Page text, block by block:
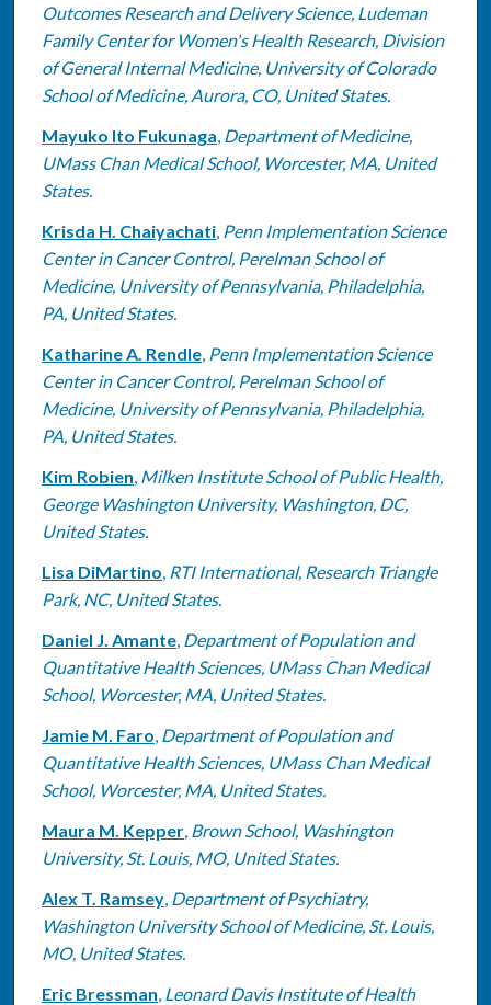
Outcomes Research and Delivery Science, Ludeman
Family Center for Women's Health Research, Division
of General Internal Medicine, University of Colorado
School of Medicine, Aurora, CO, United States.
Mayuko Ito Fukunaga, Department of Medicine,
UMass Chan Medical School, Worcester, MA, United
States.
Krisda H. Chaiyachati, Penn Implementation Science
Center in Cancer Control, Perelman School of
Medicine, University of Pennsylvania, Philadelphia,
PA, United States.
Katharine A. Rendle, Penn Implementation Science
Center in Cancer Control, Perelman School of
Medicine, University of Pennsylvania, Philadelphia,
PA, United States.
Kim Robien, Milken Institute School of Public Health,
George Washington University, Washington, DC,
United States.
Lisa DiMartino, RTI International, Research Triangle
Park, NC, United States.
Daniel J. Amante, Department of Population and
Quantitative Health Sciences, UMass Chan Medical
School, Worcester, MA, United States.
Jamie M. Faro, Department of Population and
Quantitative Health Sciences, UMass Chan Medical
School, Worcester, MA, United States.
Maura M. Kepper, Brown School, Washington
University, St. Louis, MO, United States.
Alex T. Ramsey, Department of Psychiatry,
Washington University School of Medicine, St. Louis,
MO, United States.
Eric Bressman, Leonard Davis Institute of Health